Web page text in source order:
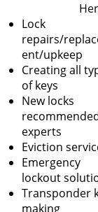
Lock
repairs/
ent/upkeep
Creating all
of keys
New locks
experts
Eviction
Emergency
lockout
Transponder
making